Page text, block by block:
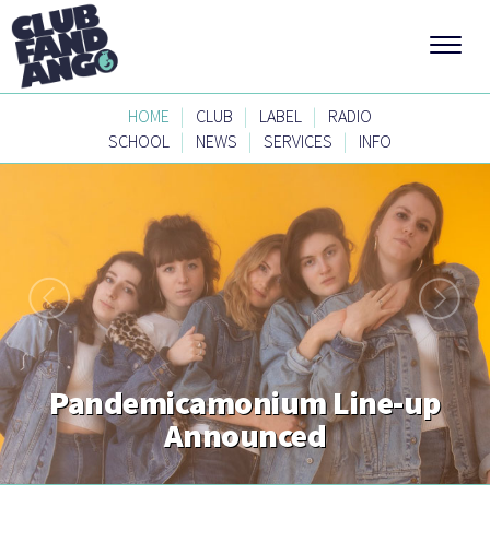
HOME | CLUB | LABEL |
RADIO
SCHOOL | NEWS | SERVICES | INFO
Pandemicamonium Line-up
Announced